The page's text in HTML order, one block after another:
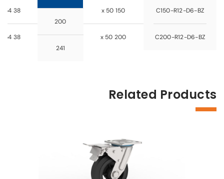
C150-R12-D6-BZ
C200-R12-D6-BZ
150 x 50
200 x 50
200
241
38 x 154
38 x 154
Related Products